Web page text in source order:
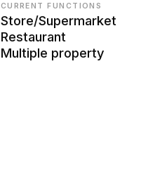
CURRENT FUNCTIONS
Store/Supermarket
Restaurant
Multiple property